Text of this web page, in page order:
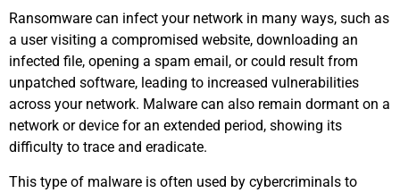
Ransomware can infect your network in many ways, such as
a user visiting a compromised website, downloading an
infected file, opening a spam email, or could result from
unpatched software, leading to increased vulnerabilities
across your network. Malware can also remain dormant on a
network or device for an extended period, showing its
difficulty to trace and eradicate.
This type of malware is often used by cybercriminals to